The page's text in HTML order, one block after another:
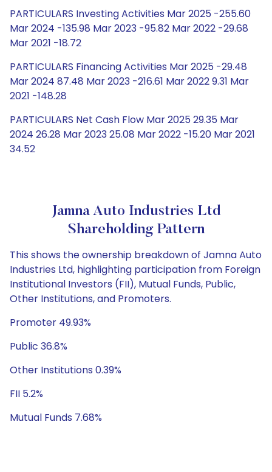
PARTICULARS Investing Activities Mar 2025 -255.60
Mar 2024 -135.98 Mar 2023 -95.82 Mar 2022 -29.68
Mar 2021 -18.72
PARTICULARS Financing Activities Mar 2025 -29.48
Mar 2024 87.48 Mar 2023 -216.61 Mar 2022 9.31 Mar
2021 -148.28
PARTICULARS Net Cash Flow Mar 2025 29.35 Mar
2024 26.28 Mar 2023 25.08 Mar 2022 -15.20 Mar 2021
34.52
Jamna Auto Industries Ltd
Shareholding Pattern
This shows the ownership breakdown of Jamna Auto
Industries Ltd, highlighting participation from Foreign
Institutional Investors (FII), Mutual Funds, Public,
Other Institutions, and Promoters.
Promoter 49.93%
Public 36.8%
Other Institutions 0.39%
FII 5.2%
Mutual Funds 7.68%